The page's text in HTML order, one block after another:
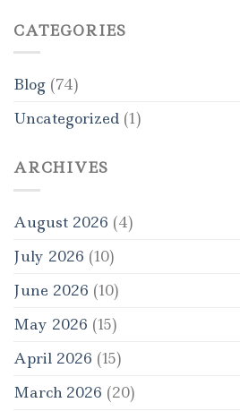
CATEGORIES
Blog (74)
Uncategorized (1)
ARCHIVES
August 2026 (4)
July 2026 (10)
June 2026 (10)
May 2026 (15)
April 2026 (15)
March 2026 (20)